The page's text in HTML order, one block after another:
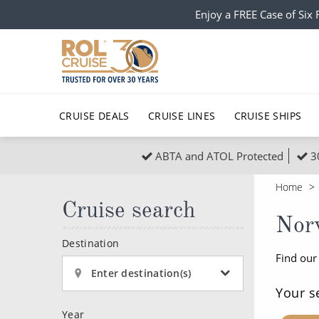
Enjoy a FREE Case of
CRUISE DEALS CRUISE LINES CRUISE SHIPS
Popular Regions
Atlantic Islands
Caribbean
South
Polar Regions Indian
Top cruise types
No-Fly Cruises
All-Inclusive Cruises
All
Scenery
ABTA and ATOL Protected
Cruise search
Destination
Enter destination(s)
Year
Home
Find
Your